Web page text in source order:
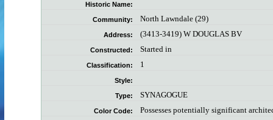
Historic Name:
Community: North Lawndale (29)
Address: (3413-3419) W DOUGLAS BV
Constructed: Started in
Classification: 1
Style:
Type: SYNAGOGUE
Color Code: Possesses potentially significant